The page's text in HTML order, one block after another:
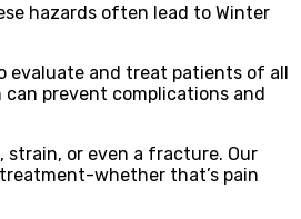
hazards often lead to Winter
evaluate and treat patients of all
prevent complications and
strain, or even a fracture. Our
whether that’s pain